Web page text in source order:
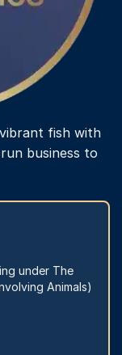
fish with
business to
under The
Animals)